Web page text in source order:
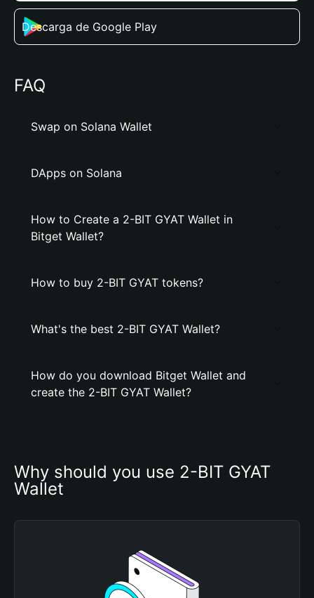
Descarga de Google Play
FAQ
Swap on Solana Wallet
DApps on Solana
How to Create a 2-BIT GYAT Wallet in
Bitget Wallet?
How to buy 2-BIT GYAT tokens?
What's the best 2-BIT GYAT Wallet?
How do you download Bitget Wallet and
create the 2-BIT GYAT Wallet?
Why should you use 2-BIT GYAT
Wallet